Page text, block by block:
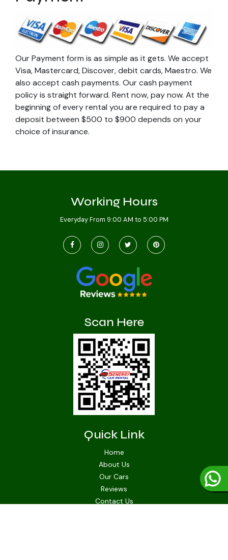
Our Payment form is as simple as it gets. We accept
Visa, Mastercard, Discover, debit cards, Maestro. We
also accept cash payments. Our cash payment
policy is straight forward. Rent now, pay now. At the
beginning of every rental you are required to pay a
deposit between $500 to $900 depends on your
choice of insurance.
Working Hours
Everyday From 9:00 AM to 5:00 PM
Scan Here
Quick Link
Home
About Us
Our Cars
Reviews
Contact Us